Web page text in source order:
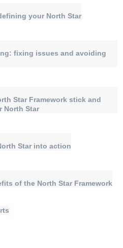
your North Star
fixing issues and avoiding
Star Framework stick and
North Star
Star into action
of the North Star Framework